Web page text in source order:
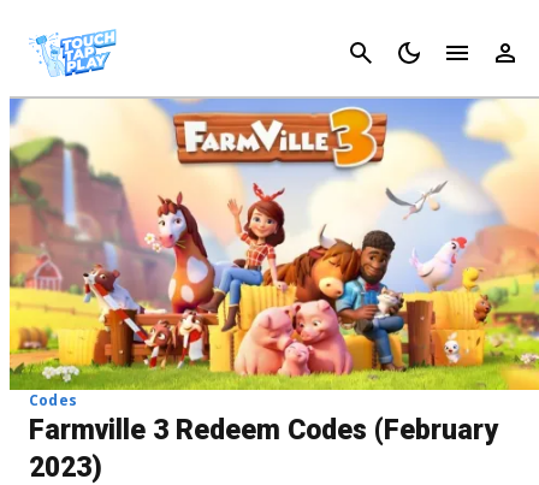
Cancel
Codes
Farmville 3 Redeem Codes (February
2023)